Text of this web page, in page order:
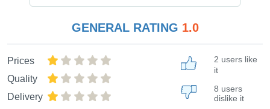
GENERAL RATING 1.0
Prices
Quality
Delivery
2 users like
it
8 users
dislike it